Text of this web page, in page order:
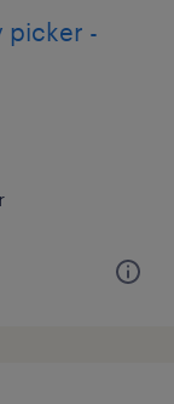
picker -